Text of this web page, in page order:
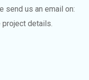
send us an email on:
details.